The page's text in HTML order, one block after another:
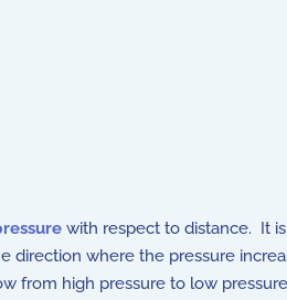
with respect to distance. It
where the pressure
from high pressure to low